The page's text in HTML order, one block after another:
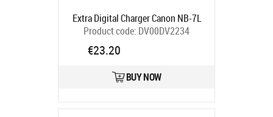
Extra Digital Charger Canon NB-7L
Product code: DV00DV2234
€23.20
BUY NOW